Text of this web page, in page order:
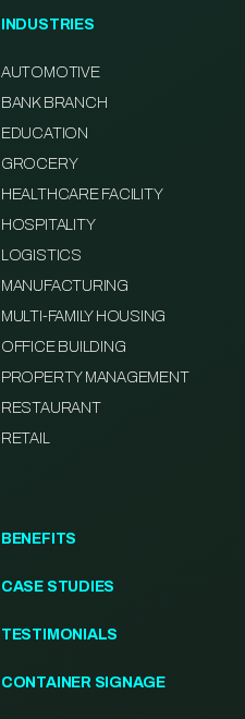
INDUSTRIES
AUTOMOTIVE
BANK BRANCH
EDUCATION
GROCERY
HEALTHCARE FACILITY
HOSPITALITY
LOGISTICS
MANUFACTURING
MULTI-FAMILY HOUSING
OFFICE BUILDING
PROPERTY MANAGEMENT
RESTAURANT
RETAIL
BENEFITS
CASE STUDIES
TESTIMONIALS
CONTAINER SIGNAGE